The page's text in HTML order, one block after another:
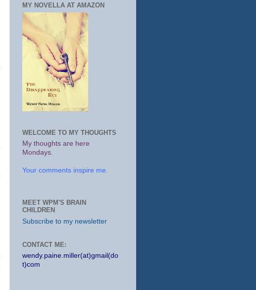
MY NOVELLA AT AMAZON
WELCOME TO MY THOUGHTS
My thoughts are here
Mondays.
Your comments inspire me.
MEET WPM'S BRAIN
CHILDREN
Subscribe to my newsletter
CONTACT ME:
wendy.paine.miller(at)gmail(do
t)com